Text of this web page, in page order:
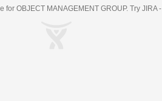
for OBJECT MANAGEMENT GROUP. Try JIRA -